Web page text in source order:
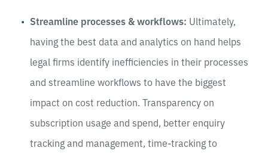
Streamline processes & workflows: Ultimately,
having the best data and analytics on hand helps
legal firms identify inefficiencies in their processes
and streamline workflows to have the biggest
impact on cost reduction. Transparency on
subscription usage and spend, better enquiry
trackingand management, time-tracking to